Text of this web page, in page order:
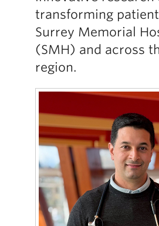
transforming
Surrey Memorial
(SMH) and across
region.